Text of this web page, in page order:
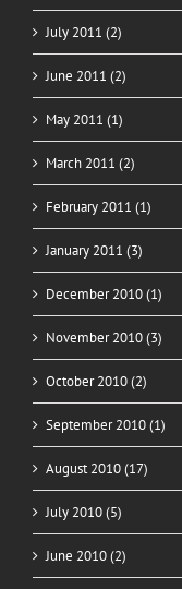
July 2011 (2)
June 2011 (2)
May 2011 (1)
March 2011 (2)
February 2011 (1)
January 2011 (3)
December 2010 (1)
November 2010 (3)
October 2010 (2)
September 2010 (1)
August 2010 (17)
July 2010 (5)
June 2010 (2)